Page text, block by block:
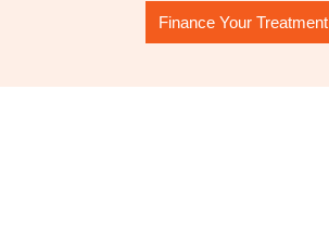
Finance Your Treatment